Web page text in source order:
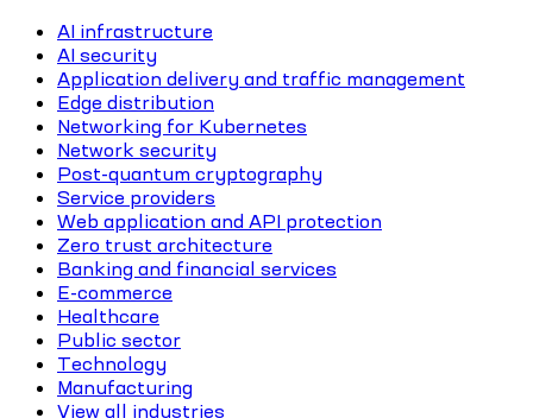
AI infrastructure
AI security
Application delivery and traffic management
Edge distribution
Networking for Kubernetes
Network security
Post-quantum cryptography
Service providers
Web application and API protection
Zero trust architecture
Banking and financial services
E-commerce
Healthcare
Public sector
Technology
Manufacturing
View all industries